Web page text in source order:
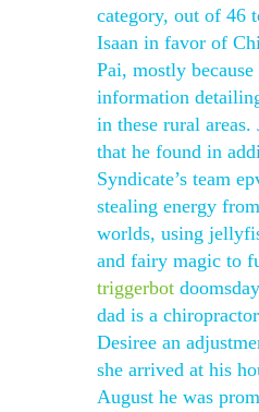
category, out of 46
Isaan in favor of
Pai, mostly
information
in these rural
that he found in
Syndicate’s team
stealing energy
worlds, using
and fairy magic to
triggerbot
dad is a
Desiree an
she arrived at his
August he was